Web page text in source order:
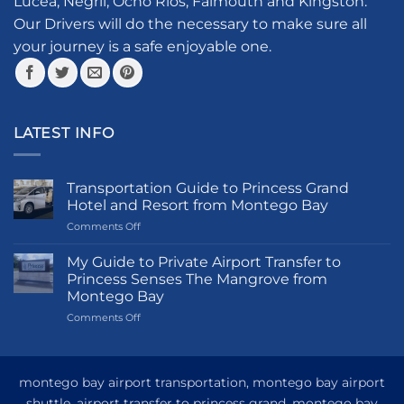
on
the
product
page
Our Drivers will do the necessary to make sure all
your journey is a safe enjoyable one.
LATEST INFO
Transportation Guide to Princess Grand
Hotel and Resort from Montego Bay
Comments Offon
Guide
Princess
Grand
Hotel
Montego
My Guide to Private Airport Transfer to
Princess Senses The Mangrove from
Montego Bay
Comments Offon
Private
montego bay airport transportation, montego bay airport